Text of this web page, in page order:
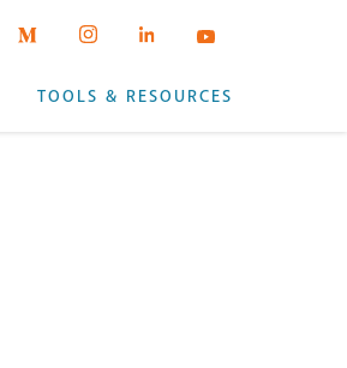
TOOLS & RESOURCES